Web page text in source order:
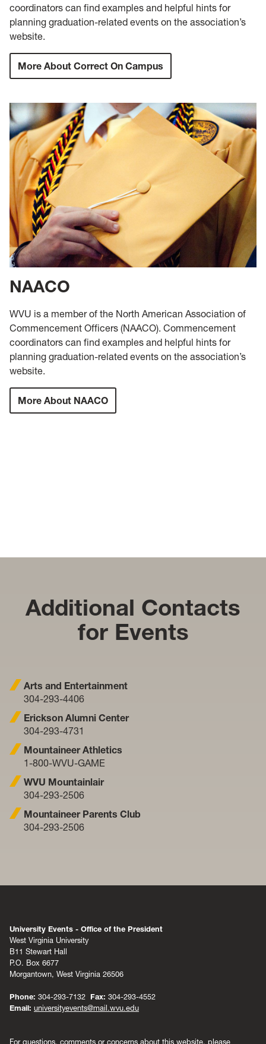
coordinators can find examples and helpful hints for
planning graduation-related events on the association’s
website.
More About Correct On Campus
NAACO
WVU is a member of the North American Association of
Commencement Officers (NAACO). Commencement
coordinators can find examples and helpful hints for
planning graduation-related events on the association’s
website.
More About NAACO
Additional Contacts
for Events
Arts and Entertainment
304-293-4406
Erickson Alumni Center
304-293-4731
Mountaineer Athletics
1-800-WVU-GAME
WVU Mountainlair
304-293-2506
Mountaineer Parents Club
304-293-2506
University Events - Office of the President
West Virginia University
B11 Stewart Hall
P.O. Box 6677
Morgantown, West Virginia 26506
Phone: 304-293-7132 Fax: 304-293-4552
Email: universityevents@mail.wvu.edu
For questions, comments or concerns about this website, please